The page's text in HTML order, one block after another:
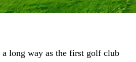
long way as the first golf club